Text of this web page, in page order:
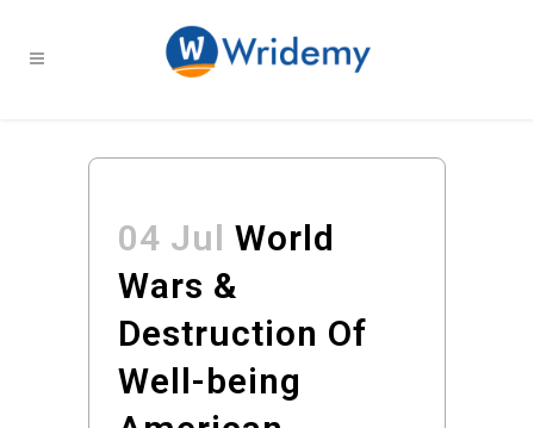
04 Jul World
Wars &
Destruction Of
Well-being